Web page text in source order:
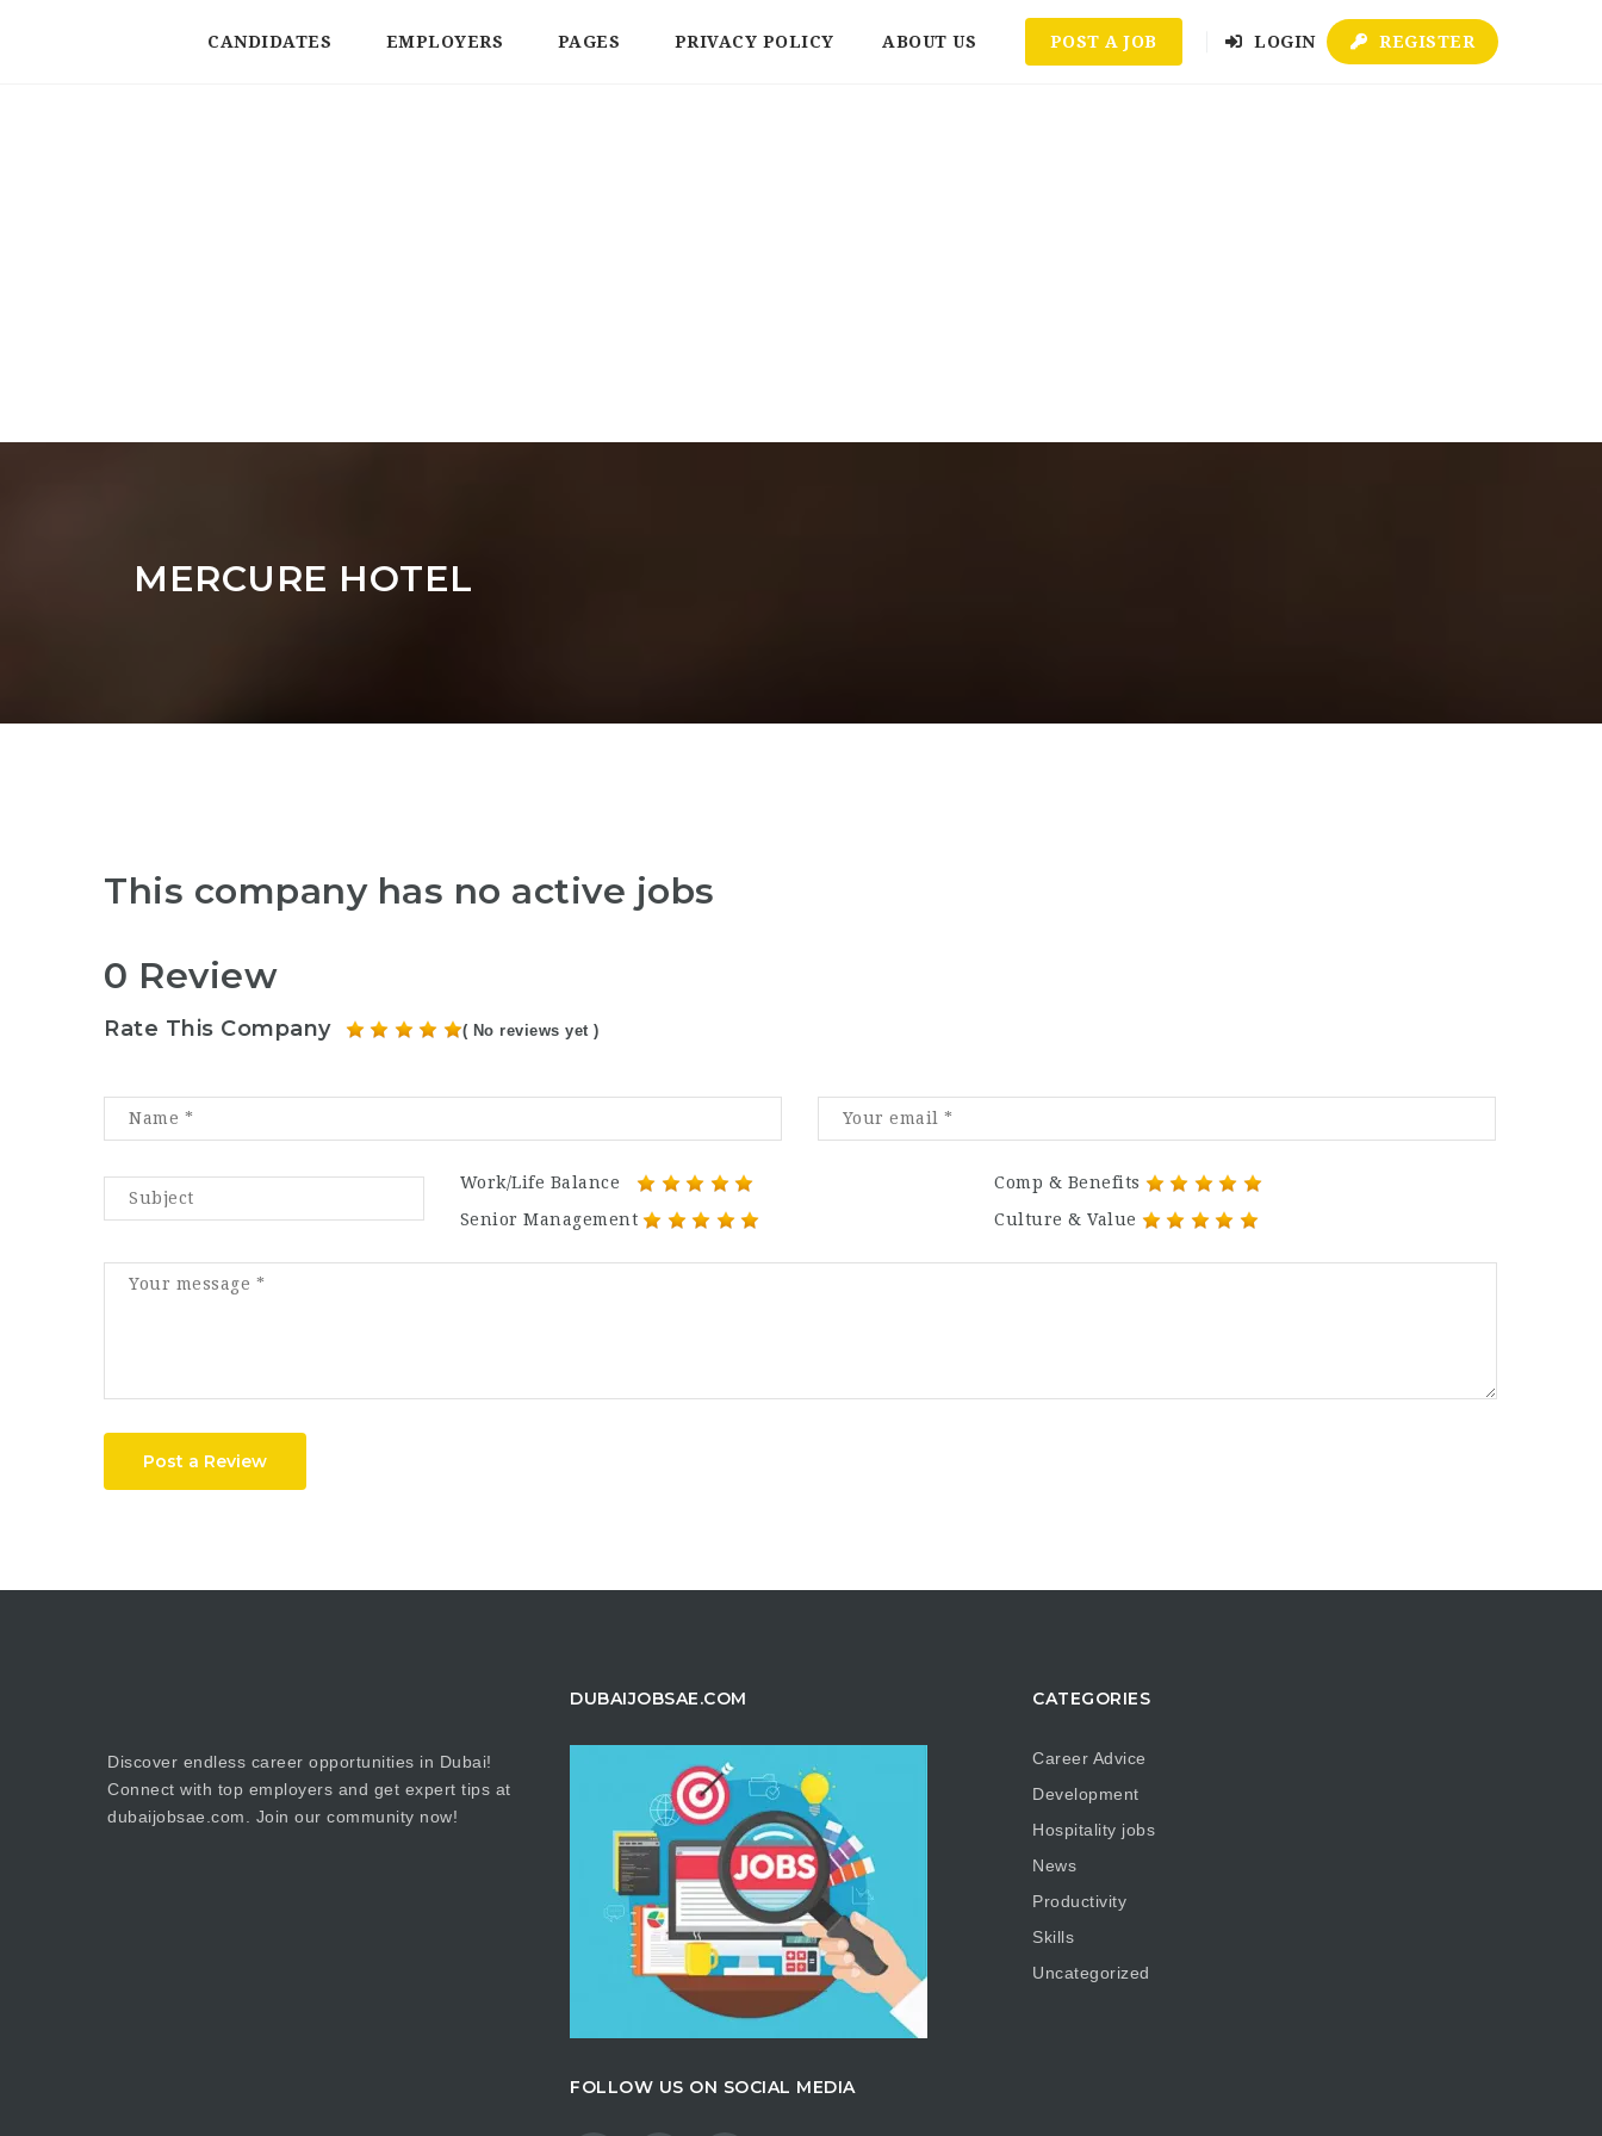
CANDIDATES EMPLOYERS PAGES PRIVACY POLICY ABOUT US POST A JOB LOGIN REGISTER
MERCURE HOTEL
This company has no active jobs
0 Review
Rate This Company ( No reviews yet )
Work/Life Balance
Comp & Benefits
Senior Management
Culture & Value
Post a Review
Discover endless career opportunities in Dubai!
Connect with top employers and get expert tips at
dubaijobsae.com. Join our community now!
DUBAIJOBSAE.COM
FOLLOW US ON SOCIAL MEDIA
CATEGORIES
Career Advice
Development
Hospitality jobs
News
Productivity
Skills
Uncategorized